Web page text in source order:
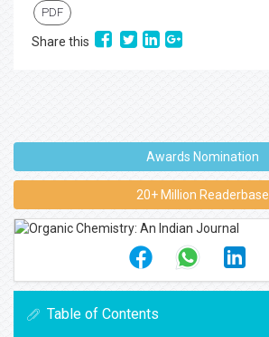
PDF
Share this
Awards Nomination
20+ Million Readerbase
Table of Contents